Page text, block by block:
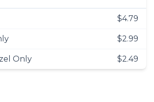
$4.79
$2.99
Only $2.49